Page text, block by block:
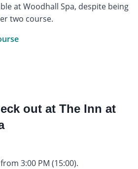
at Woodhall Spa, despite being
two course.
out at The Inn at
3:00 PM (15:00).